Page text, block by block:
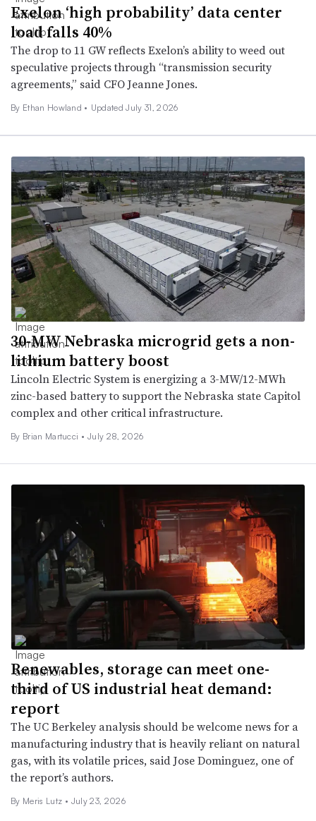
Exelon ‘high probability’ data center
load falls 40%
The drop to 11 GW reflects Exelon’s ability to weed out
speculative projects through “transmission security
agreements,” said CFO Jeanne Jones.
By Ethan Howland • Updated July 31, 2026
30-MW Nebraska microgrid gets a non-
lithium battery boost
Lincoln Electric System is energizing a 3-MW/12-MWh
zinc-based battery to support the Nebraska state Capitol
complex and other critical infrastructure.
By Brian Martucci • July 28, 2026
Renewables, storage can meet one-
third of US industrial heat demand:
report
The UC Berkeley analysis should be welcome news for a
manufacturing industry that is heavily reliant on natural
gas, with its volatile prices, said Jose Dominguez, one of
the report’s authors.
By Meris Lutz • July 23, 2026